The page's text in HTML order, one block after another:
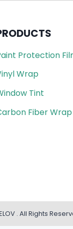
Protection
Wrap
Tint
Fiber Wrap
. All Rights